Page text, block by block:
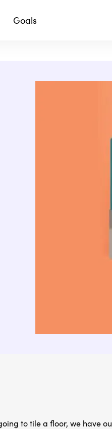
Goals
to tile a floor, we have